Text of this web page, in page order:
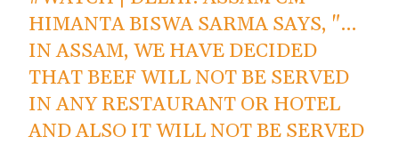
HIMANTA BISWA SARMA SAYS, "…
IN ASSAM, WE HAVE DECIDED
THAT BEEF WILL NOT BE SERVED
IN ANY RESTAURANT OR HOTEL
AND ALSO IT WILL NOT BE SERVED